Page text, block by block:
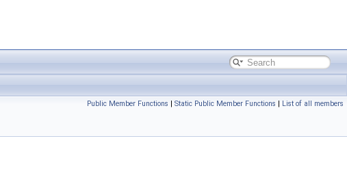
Public Member Functions | Static Public Member Functions | List of all members